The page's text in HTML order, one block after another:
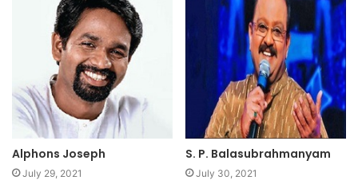
Alphons Joseph
July 29, 2021
S. P. Balasubrahmanyam
July 30, 2021